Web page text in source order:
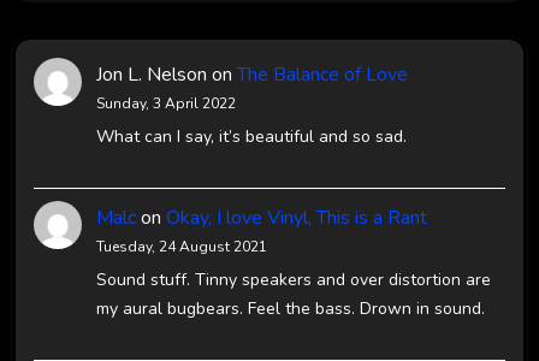
Jon L. Nelson onThe Balance of Love
Sunday, 3 April 2022
What can I say, it’s beautiful and so sad.
Malcon Okay, I love Vinyl, This is a Rant
Tuesday, 24 August 2021
Sound stuff. Tinny speakers and over distortion are
my aural bugbears. Feel the bass. Drown in sound.